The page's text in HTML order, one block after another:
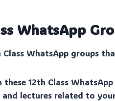
WhatsApp
WhatsApp groups
these 12th Class
lectures related to